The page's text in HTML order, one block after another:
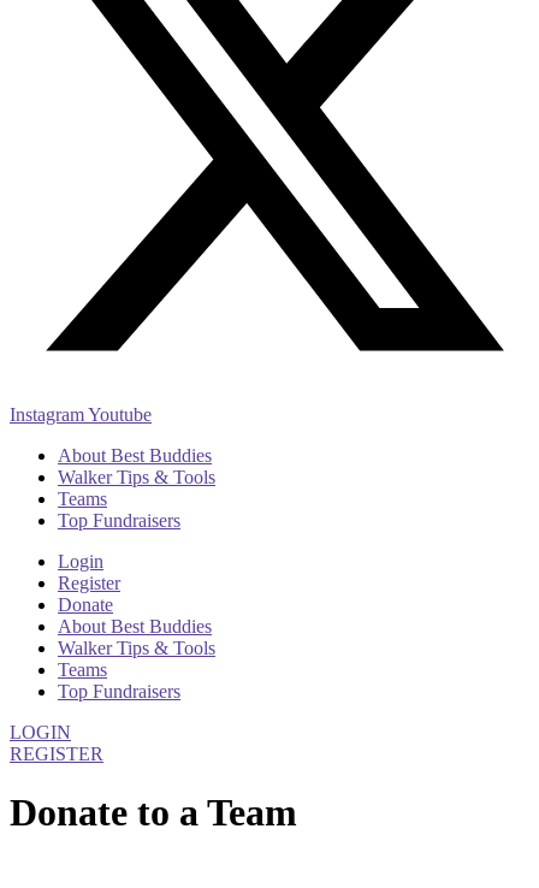
InstagramYoutube
About Best Buddies
Walker Tips & Tools
Teams
Top Fundraisers
Login
Register
Donate
About Best Buddies
Walker Tips & Tools
Teams
Top Fundraisers
LOGIN
REGISTER
Donate to a Team